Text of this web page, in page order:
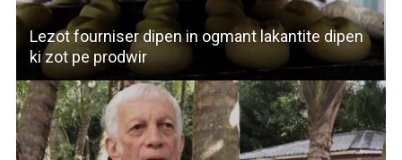
Lezot fourniser dipen in ogmant lakantite dipen
ki zot pe prodwir